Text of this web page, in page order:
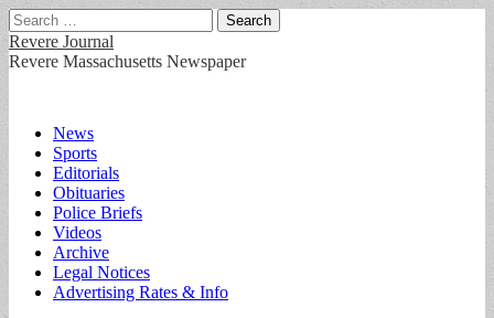
Search
for:
Revere Journal
Revere Massachusetts Newspaper
Main
menu
Skip
content
News
Sports
Editorials
Obituaries
Police Briefs
Videos
Archive
Legal Notices
Advertising Rates & Info